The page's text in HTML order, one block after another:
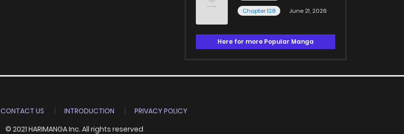
893 5 months ago
Chapter 128
June 21, 2026
Here for more Popular Manga
CONTACT US INTRODUCTION
PRIVACY POLICY
© 2021 HARIMANGA Inc. All rights reserved